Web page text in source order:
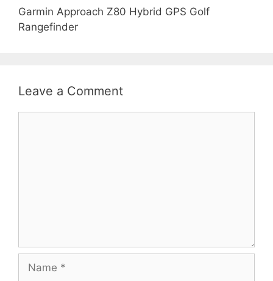
Garmin Approach Z80 Hybrid GPS Golf
Rangefinder
Leave a Comment